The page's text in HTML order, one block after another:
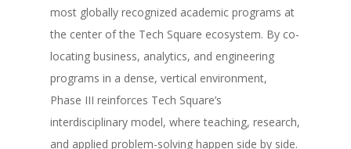
most globally recognized academic programs at
the center of the Tech Square ecosystem. By co-
locating business, analytics, and engineering
programs in a dense, vertical environment,
Phase III reinforces Tech Square’s
interdisciplinary model, where teaching, research,
and applied problem-solving happen side by side.